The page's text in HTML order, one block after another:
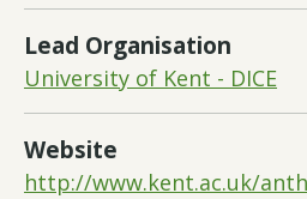
Lead Organisation
University of Kent - DICE
Website
http://www.kent.ac.uk/